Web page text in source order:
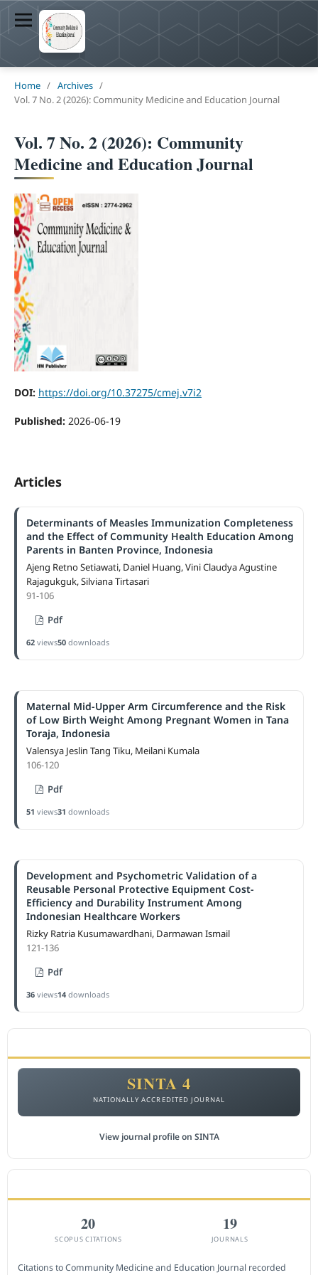
Home / Archives /
Vol. 7 No. 2 (2026): Community Medicine and Education Journal
Vol. 7 No. 2 (2026): Community
Medicine and Education Journal
DOI: https://doi.org/10.37275/cmej.v7i2
Published: 2026-06-19
Articles
Determinants of Measles Immunization Completeness
and the Effect of Community Health Education Among
Parents in Banten Province, Indonesia
Ajeng Retno Setiawati, Daniel Huang, Vini Claudya Agustine
Rajagukguk, Silviana Tirtasari
91-106
Pdf
62views50downloads
Maternal Mid-Upper Arm Circumference and the Risk
of Low Birth Weight Among Pregnant Women in Tana
Toraja, Indonesia
Valensya Jeslin Tang Tiku, Meilani Kumala
106-120
Pdf
51 views31 downloads
Development and Psychometric Validation of a
Reusable Personal Protective Equipment Cost-
Efficiency and Durability Instrument Among
Indonesian Healthcare Workers
Rizky Ratria Kusumawardhani, Darmawan Ismail
121-136
Pdf
36views14downloads
SINTA 4
NATIONALLY ACCREDITED JOURNAL
View journal profile on SINTA
20
SCOPUS CITATIONS
19
JOURNALS
Citations to Community Medicine and Education Journal recorded